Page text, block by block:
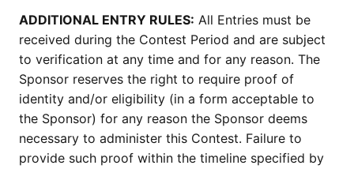
ADDITIONAL ENTRY RULES: All Entries must be
received during the Contest Period and are subject
to verification at any time and for any reason. The
Sponsor reserves the right to require proof of
identity and/or eligibility (in a form acceptable to
the Sponsor) for any reason the Sponsor deems
necessary to administer this Contest. Failure to
provide such proof within the timeline specified by